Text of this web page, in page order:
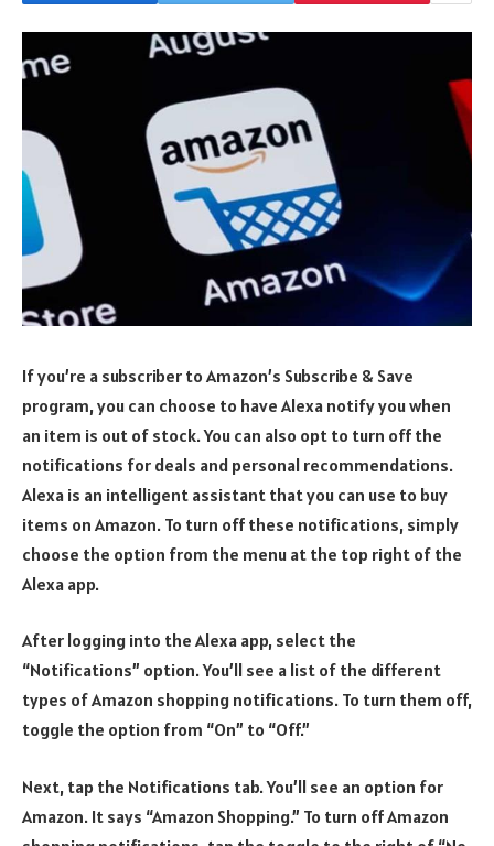
If you’re a subscriber to Amazon’s Subscribe & Save
program, you can choose to have Alexa notify you when
an item is out of stock. You can also opt to turn off the
notifications for deals and personal recommendations.
Alexa is an intelligent assistant that you can use to buy
items on Amazon. To turn off these notifications, simply
choose the option from the menu at the top right of the
Alexa app.
After logging into the Alexa app, select the
“Notifications” option. You’ll see a list of the different
types of Amazon shopping notifications. To turn them off,
toggle the option from “On” to “Off.”
Next, tap the Notifications tab. You’ll see an option for
Amazon. It says “Amazon Shopping.” To turn off Amazon